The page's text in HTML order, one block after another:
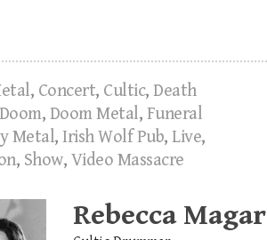
, Concert, Cultic, Death
, Doom Metal, Funeral
Metal, Irish Wolf Pub, Live,
, Show, Video Massacre
Rebecca Magar